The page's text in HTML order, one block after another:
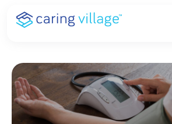
Skip